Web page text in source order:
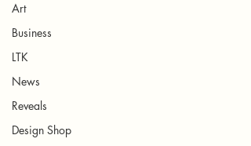
Art
Business
LTK
News
Reveals
Design Shop